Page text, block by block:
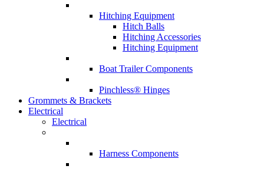
Hitching Equipment
Hitch Balls
Hitching Accessories
Hitching Equipment
Boat Trailer Components
Pinchless® Hinges
Grommets & Brackets
Electrical
Electrical
Harness Components